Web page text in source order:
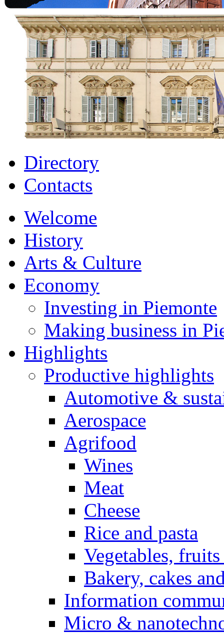
Directory
Contacts
Welcome
History
Arts & Culture
Economy
Investing in Piemonte
Making business in
Highlights
Productive highlights
Automotive &
Aerospace
Agrifood
Wines
Meat
Cheese
Rice and pasta
Vegetables,
Bakery, cakes
Information
Micro &